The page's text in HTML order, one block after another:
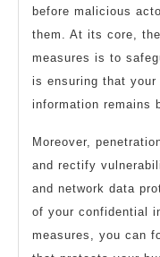
before malicious
them. At its core,
measures is to
is ensuring that your
information remains
Moreover,
and rectify
and network data
of your confidential
measures, you can